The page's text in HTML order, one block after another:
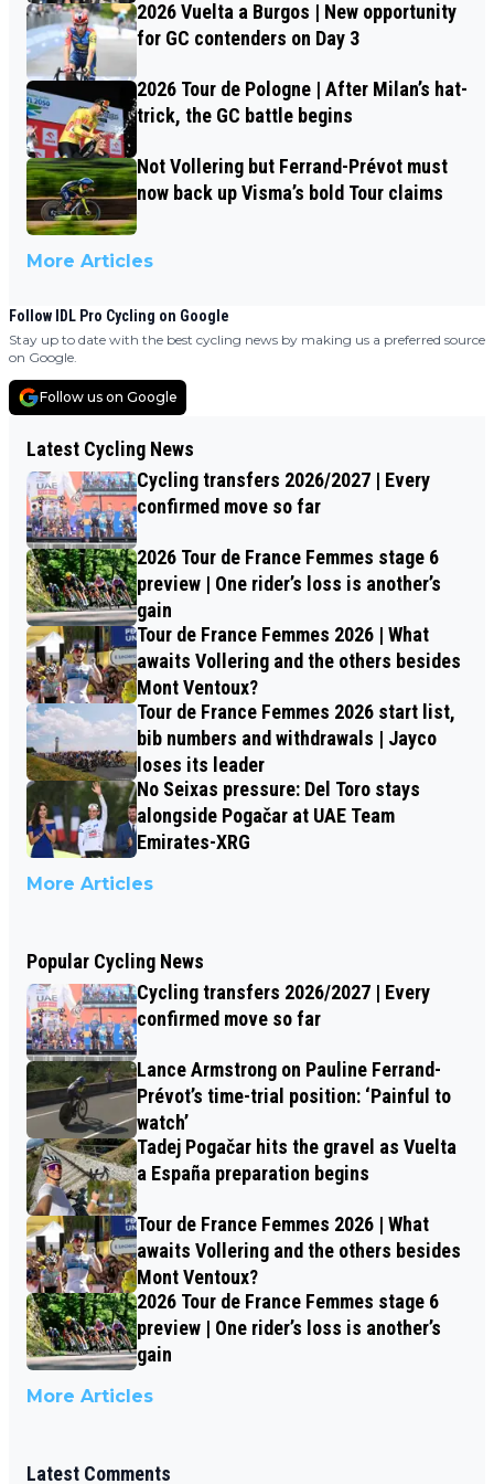
2026 Vuelta a Burgos | New opportunity
for GC contenders on Day 3
2026 Tour de Pologne | After Milan’s hat-
trick, the GC battle begins
Not Vollering but Ferrand-Prévot must
now back up Visma’s bold Tour claims
More Articles
Follow IDL Pro Cycling on Google
Stay up to date with the best cycling news by making us a preferred source
on Google.
Follow us on Google
Latest Cycling News
Cycling transfers 2026/2027 | Every
confirmed move so far
2026 Tour de France Femmes stage 6
preview | One rider’s loss is another’s
gain
Tour de France Femmes 2026 | What
awaits Vollering and the others besides
Mont Ventoux?
Tour de France Femmes 2026 start list,
bib numbers and withdrawals | Jayco
loses its leader
No Seixas pressure: Del Toro stays
alongside Pogačar at UAE Team
Emirates-XRG
More Articles
Popular Cycling News
Cycling transfers 2026/2027 | Every
confirmed move so far
Lance Armstrong on Pauline Ferrand-
Prévot’s time-trial position: ‘Painful to
watch’
Tadej Pogačar hits the gravel as Vuelta
a España preparation begins
Tour de France Femmes 2026 | What
awaits Vollering and the others besides
Mont Ventoux?
2026 Tour de France Femmes stage 6
preview | One rider’s loss is another’s
gain
More Articles
Latest Comments